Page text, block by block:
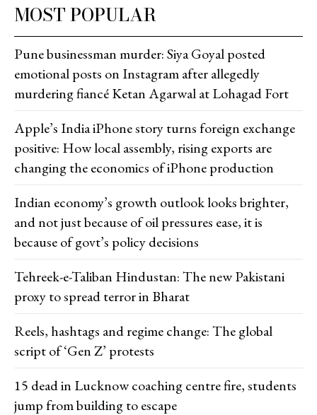
MOST POPULAR
Pune businessman murder: Siya Goyal posted
emotional posts on Instagram after allegedly
murdering fiancé Ketan Agarwal at Lohagad Fort
Apple’s India iPhone story turns foreign exchange
positive: How local assembly, rising exports are
changing the economics of iPhone production
Indian economy’s growth outlook looks brighter,
and not just because of oil pressures ease, it is
because of govt’s policy decisions
Tehreek-e-Taliban Hindustan: The new Pakistani
proxy to spread terror in Bharat
Reels, hashtags and regime change: The global
script of ‘Gen Z’ protests
15 dead in Lucknow coaching centre fire, students
jump from building to escape